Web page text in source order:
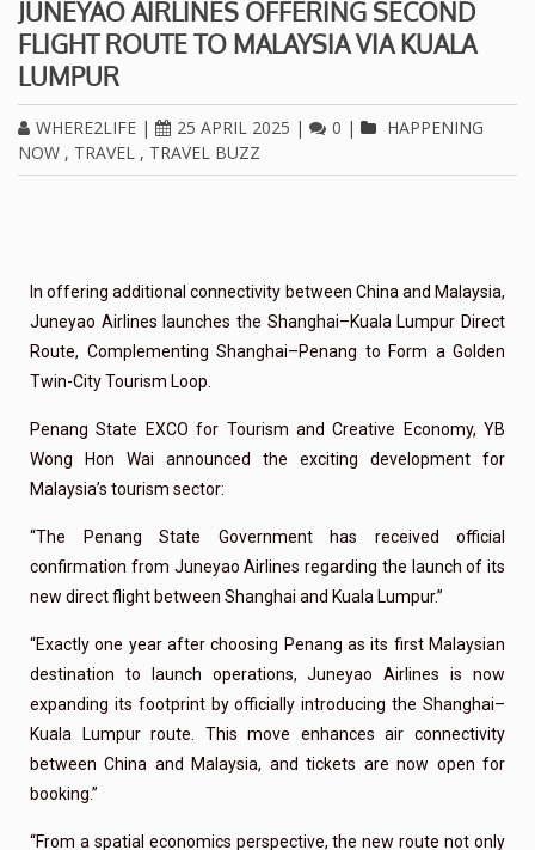
JUNEYAO AIRLINES OFFERING SECOND
FLIGHT ROUTE TO MALAYSIA VIA KUALA
LUMPUR
WHERE2LIFE | 25 APRIL 2025 | 0 |
HAPPENING
NOW , TRAVEL , TRAVEL BUZZ
In offering additional connectivity between China and Malaysia,
Juneyao Airlines launches the Shanghai–Kuala Lumpur Direct
Route, Complementing Shanghai–Penang to Form a Golden
Twin-City Tourism Loop.
Penang State EXCO for Tourism and Creative Economy, YB
Wong Hon Wai announced the exciting development for
Malaysia’s tourism sector:
“The Penang State Government has received official
confirmation from Juneyao Airlines regarding the launch of its
new direct flight between Shanghai and Kuala Lumpur.”
“Exactly one year after choosing Penang as its first Malaysian
destination to launch operations, Juneyao Airlines is now
expanding its footprint by officially introducing the Shanghai–
Kuala Lumpur route. This move enhances air connectivity
between China and Malaysia, and tickets are now open for
booking.”
“From a spatial economics perspective, the new route not only